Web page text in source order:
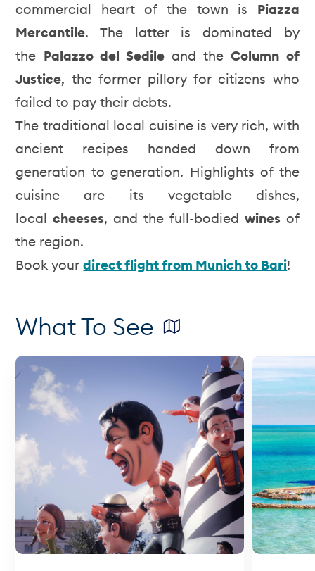
commercial heart of the town is Piazza
Mercantile. The latter is dominated by
the Palazzo del Sedileand theColumn of
Justice, the former pillory for citizens who
failed to pay their debts.
The traditional local cuisine is very rich, with
ancient recipes handed down from
generation to generation. Highlights of the
cuisine are its vegetable dishes,
localcheeses, and the full-bodied wines of
the region.
Book yourdirect flight from Munich to Bari!
What To See